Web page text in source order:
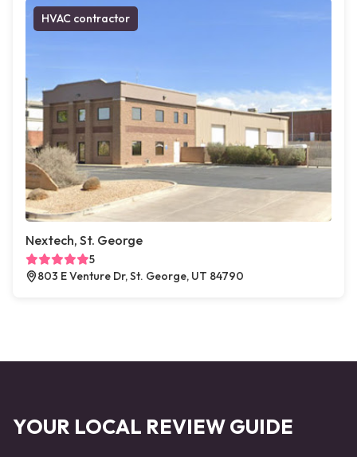
HVAC contractor
Nextech, St. George
5
803 E Venture Dr, St. George, UT 84790
YOUR LOCAL REVIEW GUIDE